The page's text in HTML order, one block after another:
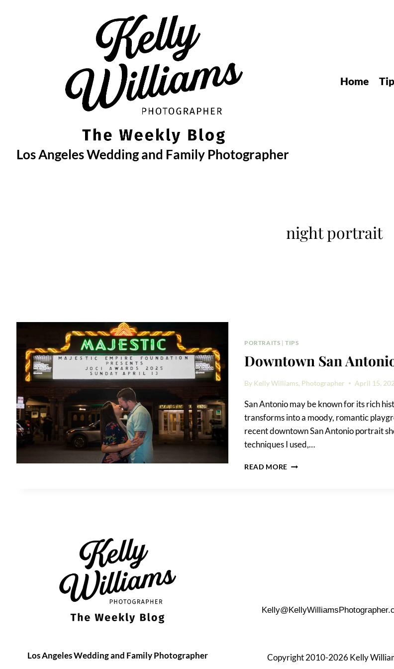
Los Angeles Wedding and Family Photographer
Home
night portrait
PORTRAITS |TIPS
Downtown San
By Kelly Williams, Photographer April 15,
San Antonio may be known for its rich
transforms into a moody, romantic
recent downtown San Antonio portrait
techniques I used,…
READ MORE DOWNTOWN
Los Angeles Wedding and Family Photographer Copyright 2010-2026 Kelly